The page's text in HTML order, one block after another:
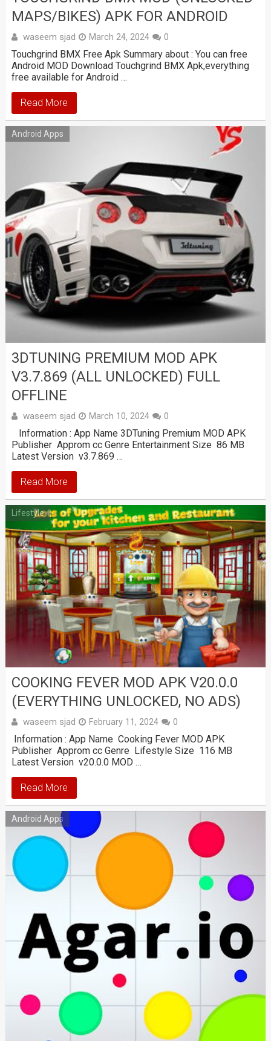
MAPS/BIKES) APK FOR ANDROID
waseem sjad March 24, 2024 0
Touchgrind BMX Free Apk Summary about : You can free
Android MOD Download Touchgrind BMX Apk,everything
free available for Android …
Read More
Android Apps
3DTUNING PREMIUM MOD APK
V3.7.869 (ALL UNLOCKED) FULL
OFFLINE
waseem sjad March 10, 2024 0
Information : App Name 3DTuning Premium MOD APK
Publisher Approm cc Genre Entertainment Size 86 MB
Latest Version v3.7.869 …
Read More
Lifestyle
COOKING FEVER MOD APK V20.0.0
(EVERYTHING UNLOCKED, NO ADS)
waseem sjad February 11, 2024 0
Information : App Name Cooking Fever MOD APK
Publisher Approm cc Genre Lifestyle Size 116 MB
Latest Version v20.0.0 MOD …
Read More
Android Apps